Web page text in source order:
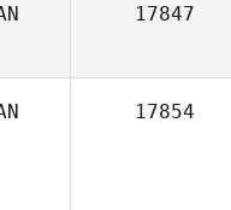
17847
17854